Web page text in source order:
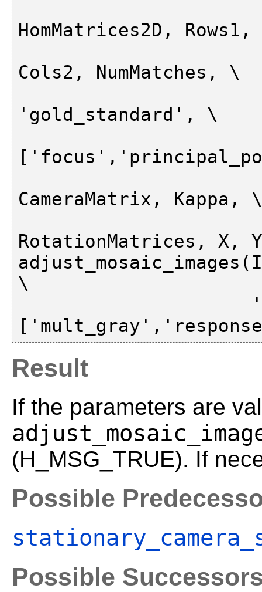
HomMatrices2D,
Cols2, NumMatches, \
'gold_standard', \
CameraMatrix, Kappa, \
RotationMatrices, X,
\
Result
If the parameters are
(H_MSG_TRUE). If
Possible
Possible